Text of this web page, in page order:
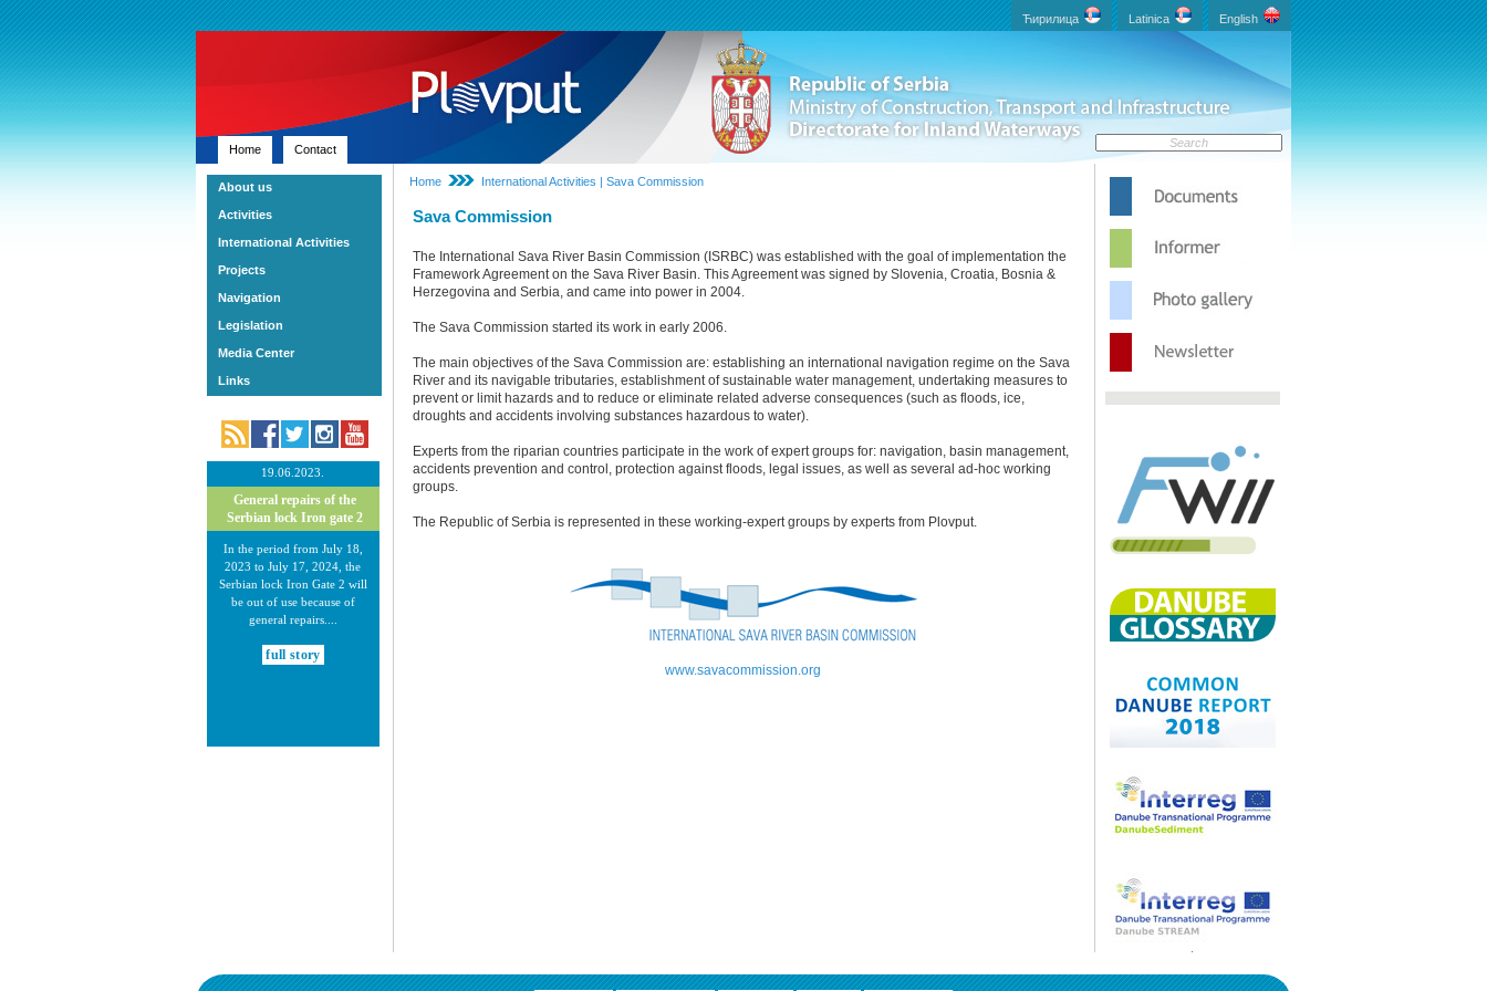
.
English
Latinica
Ћирилица
Home Contact
Home International Activities | Sava Commission
Sava Commission
The International Sava River Basin Commission (ISRBC) was established with the goal of implementation the
Framework Agreement on the Sava River Basin. This Agreement was signed by Slovenia, Croatia, Bosnia &
Herzegovina and Serbia, and came into power in 2004.
The Sava Commission started its work in early 2006.
The main objectives of the Sava Commission are: establishing an international navigation regime on the Sava
River and its navigable tributaries, establishment of sustainable water management, undertaking measures to
prevent or limit hazards and to reduce or eliminate related adverse consequences (such as floods, ice,
droughts and accidents involving substances hazardous to water).
Experts from the riparian countries participate in the work of expert groups for: navigation, basin management,
accidents prevention and control, protection against floods, legal issues, as well as several ad-hoc working
groups.
The Republic of Serbia is represented in these working-expert groups by experts from Plovput.
www.savacommission.org
About us
Activities
International Activities
Projects
Navigation
Legislation
Media Center
Links
19.06.2023.
General repairs of the
Serbian lock Iron gate 2
In the period from July 18,
2023 to July 17, 2024, the
Serbian lock Iron Gate 2 will
be out of use because of
general repairs....
full story